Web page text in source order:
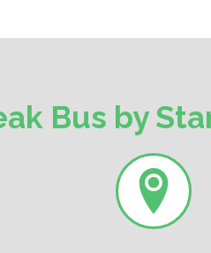
Bus by